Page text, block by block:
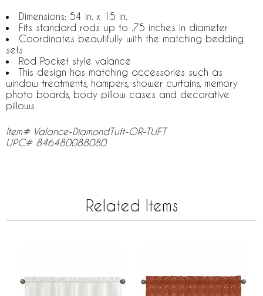
Dimensions: 54 in. x 15 in.
Fits standard rods up to .75 inches in diameter
Coordinates beautifully with the matching bedding
sets
Rod Pocket style valance
This design has matching accessories such as
window treatments, hampers, shower curtains, memory
photo boards, body pillow cases and decorative
pillows
Item# Valance-DiamondTuft-OR-TUFT
UPC# 846480088080
Related Items